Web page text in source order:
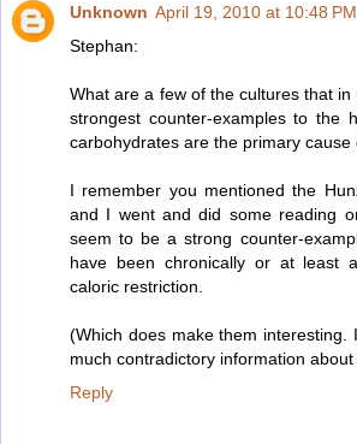
Unknown April 19, 2010 at 10:48 PM
Stephan:
What are a few of the cultures that
strongest counter-examples to the
carbohydrates are the primary cause
I remember you mentioned the
and I went and did some reading
seem to be a strong counter-
have been chronically or at least
caloric restriction.
(Which does make them
much contradictory information
Reply